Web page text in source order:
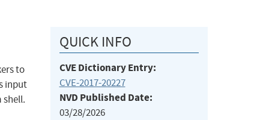
to
input
shell.
QUICK INFO
CVE Dictionary Entry:
CVE-2017-20227
NVD Published Date:
03/28/2026